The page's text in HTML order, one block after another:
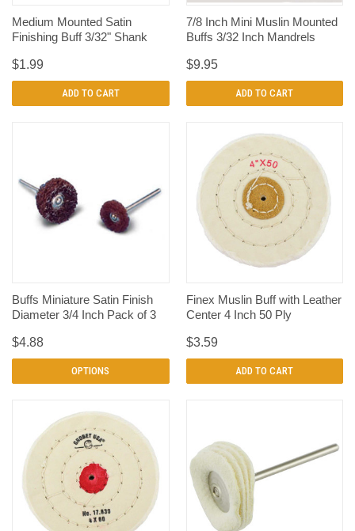
Medium Mounted Satin
Finishing Buff 3/32" Shank
$1.99
ADD TO CART
7/8 Inch Mini Muslin Mounted
Buffs 3/32 Inch Mandrels
$9.95
ADD TO CART
Buffs Miniature Satin Finish
Diameter 3/4 Inch Pack of 3
$4.88
OPTIONS
Finex Muslin Buff with Leather
Center 4 Inch 50 Ply
$3.59
ADD TO CART